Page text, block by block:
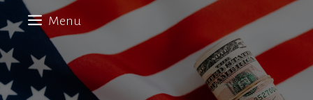
to
content
Menu